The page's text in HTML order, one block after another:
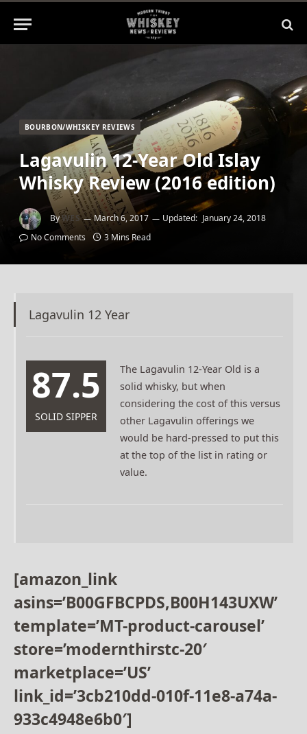
BOURBON/WHISKEY REVIEWS
Lagavulin 12-Year Old Islay
Whisky Review (2016 edition)
ByWES March 6, 2017 Updated: January 24, 2018
No Comments
3 Mins Read
Lagavulin 12 Year
87.5
SOLID SIPPER
The Lagavulin 12-Year Old is a
solid whisky, but when
considering the cost of this versus
other Lagavulin offerings we
would be hard-pressed to put this
at the top of the list in rating or
value.
[amazon_link
asins=’B00GFBCPDS,B00H143UXW’
template=’MT-product-carousel’
store=’modernthirstc-20′
marketplace=’US’
link_id=’3cb210dd-010f-11e8-a74a-
933c4948e6b0′]